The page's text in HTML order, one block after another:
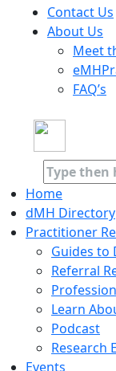
Contact Us
About Us
Meet
FAQ’s
Home
dMH Directory
Practitioner
Guides to
Referral
Learn
Podcast
Research
Events